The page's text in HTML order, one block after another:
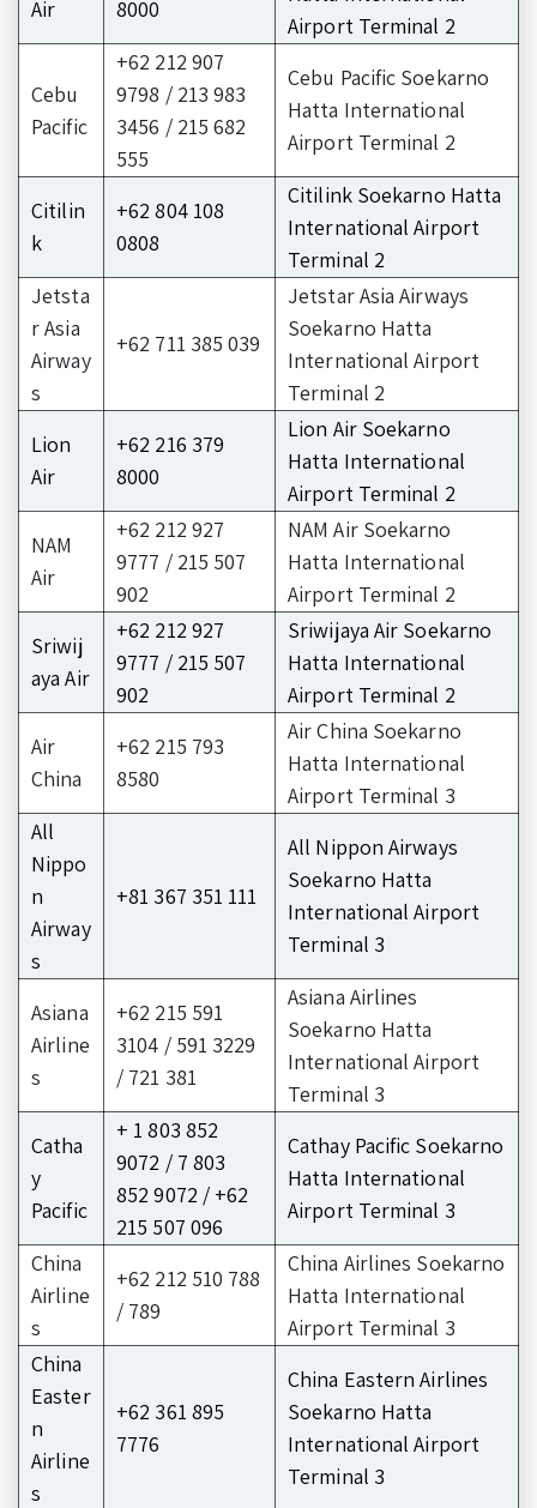
Air 8000
Airport Terminal 2
Cebu
Pacific
+62 212 907
9798 / 213 983
3456 / 215 682
555
Cebu Pacific Soekarno
Hatta International
Airport Terminal 2
Citilin
k
+62 804 108
0808
Citilink Soekarno Hatta
International Airport
Terminal 2
Jetsta
r Asia
Airway
s
+62 711 385 039
Jetstar Asia Airways
Soekarno Hatta
International Airport
Terminal 2
Lion
Air
+62 216 379
8000
Lion Air Soekarno
Hatta International
Airport Terminal 2
NAM
Air
+62 212 927
9777 / 215 507
902
NAM Air Soekarno
Hatta International
Airport Terminal 2
Sriwij
aya Air
+62 212 927
9777 / 215 507
902
Sriwijaya Air Soekarno
Hatta International
Airport Terminal 2
Air
China
+62 215 793
8580
Air China Soekarno
Hatta International
Airport Terminal 3
All
Nippo
n
Airway
s
+81 367 351 111
All Nippon Airways
Soekarno Hatta
International Airport
Terminal 3
Asiana
Airline
s
+62 215 591
3104 / 591 3229
/ 721 381
Asiana Airlines
Soekarno Hatta
International Airport
Terminal 3
Catha
y
Pacific
+ 1 803 852
9072 / 7 803
852 9072 / +62
215 507 096
Cathay Pacific Soekarno
Hatta International
Airport Terminal 3
China
Airline
s
+62 212 510 788
/ 789
China Airlines Soekarno
Hatta International
Airport Terminal 3
China
Easter
n
Airline
s
+62 361 895
7776
China Eastern Airlines
Soekarno Hatta
International Airport
Terminal 3